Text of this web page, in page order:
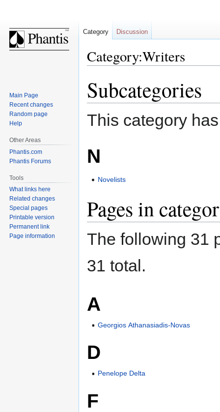
Category:Writers
to
navigation
to
search
Subcategories
This category
N
Novelists
Pages in
The following 31
31 total.
A
Georgios Athanasiadis-Novas
D
Penelope Delta
F
Category Discussion
Main Page
Recent changes
Random page
Help
Other Areas
Phantis.com
Phantis Forums
Tools
What links here
Related changes
Special pages
Printable version
Permanent link
Page information